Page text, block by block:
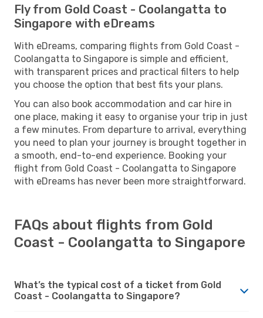
Fly from Gold Coast - Coolangatta to
Singapore with eDreams
With eDreams, comparing flights from Gold Coast -
Coolangatta to Singapore is simple and efficient,
with transparent prices and practical filters to help
you choose the option that best fits your plans.
You can also book accommodation and car hire in
one place, making it easy to organise your trip in just
a few minutes. From departure to arrival, everything
you need to plan your journey is brought together in
a smooth, end-to-end experience. Booking your
flight from Gold Coast - Coolangatta to Singapore
with eDreams has never been more straightforward.
FAQs about flights from Gold
Coast - Coolangatta to Singapore
What’s the typical cost of a ticket from Gold
Coast - Coolangatta to Singapore?